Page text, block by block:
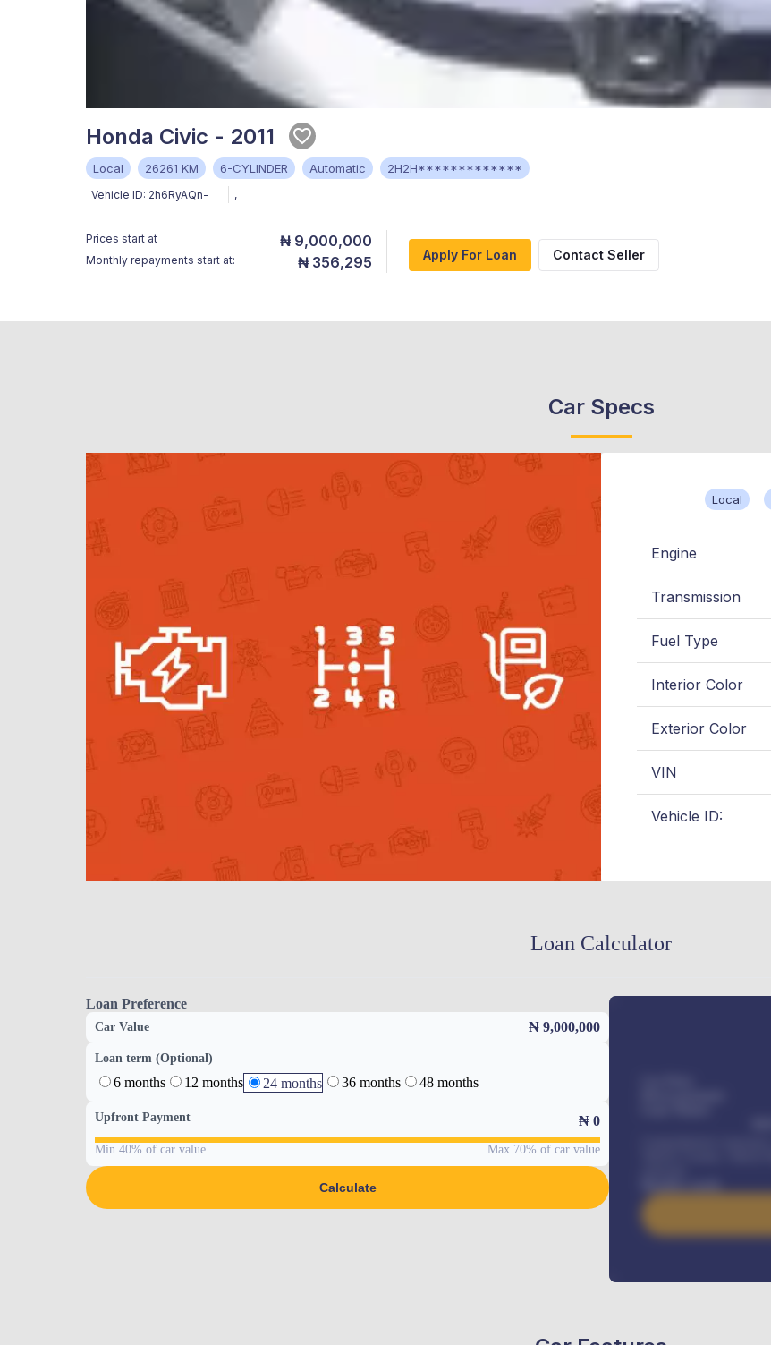
Honda Civic - 2011
Local 26261 KM 6-CYLINDER Automatic 2H2H*************
Vehicle ID: 2h6RyAQn- ,
Prices start at ₦ 9,000,000
Monthly repayments start at: ₦ 356,295 Apply For Loan Contact Seller
Car Specs
Local
Engine
Transmission
Fuel Type
Interior Color
Exterior Color
VIN
Vehicle ID:
Loan Calculator
Loan Preference
Car Value ₦ 9,000,000
Loan term (Optional)
6 months 12 months 24 months 36 months 48 months
Upfront Payment ₦ 0
Min 40% of car value Max 70% of car value
Calculate
Benefits worth